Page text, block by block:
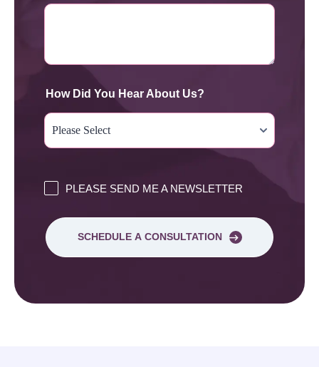
How Did You Hear About Us?
PLEASE SEND ME A NEWSLETTER
SCHEDULE A CONSULTATION